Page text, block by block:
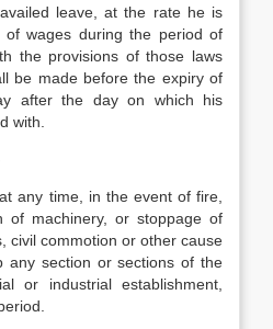
leave, at the rate he is
wages during the period of
the provisions of those laws
be made before the expiry of
after the day on which his
with.
any time, in the event of fire,
of machinery, or stoppage of
civil commotion or other cause
any section or sections of the
or industrial establishment,